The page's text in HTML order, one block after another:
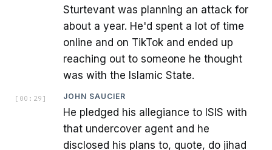
Sturtevant was planning an attack for
about a year. He'd spent a lot of time
online and on TikTok and ended up
reaching out to someone he thought
was with the Islamic State.
[ 00:29 ] JOHN SAUCIER
He pledged his allegiance to ISIS with
that undercover agent and he
disclosed his plans to, quote, do jihad